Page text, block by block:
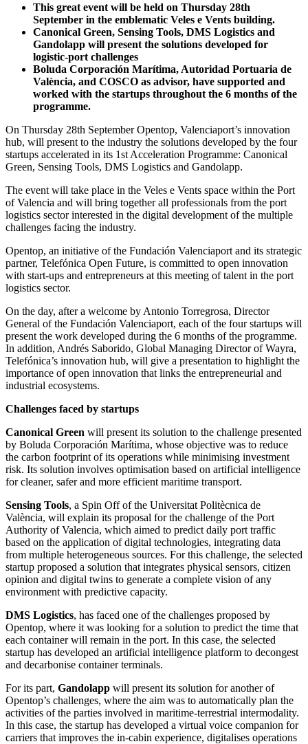
This great event will be held on Thursday 28th
September in the emblematic Veles e Vents building.
Canonical Green, Sensing Tools, DMS Logistics and
Gandolapp will present the solutions developed for
logistic-port challenges
Boluda Corporación Marítima, Autoridad Portuaria de
València, and COSCO as advisor, have supported and
worked with the startups throughout the 6 months of the
programme.
On Thursday 28th September Opentop, Valenciaport’s innovation
hub, will present to the industry the solutions developed by the four
startups accelerated in its 1st Acceleration Programme: Canonical
Green, Sensing Tools, DMS Logistics and Gandolapp.
The event will take place in the Veles e Vents space within the Port
of Valencia and will bring together all professionals from the port
logistics sector interested in the digital development of the multiple
challenges facing the industry.
Opentop, an initiative of the Fundación Valenciaport and its strategic
partner, Telefónica Open Future, is committed to open innovation
with start-ups and entrepreneurs at this meeting of talent in the port
logistics sector.
On the day, after a welcome by Antonio Torregrosa, Director
General of the Fundación Valenciaport, each of the four startups will
present the work developed during the 6 months of the programme.
In addition, Andrés Saborido, Global Managing Director of Wayra,
Telefónica’s innovation hub, will give a presentation to highlight the
importance of open innovation that links the entrepreneurial and
industrial ecosystems.
Challenges faced by startups
Canonical Green will present its solution to the challenge presented
by Boluda Corporación Marítima, whose objective was to reduce
the carbon footprint of its operations while minimising investment
risk. Its solution involves optimisation based on artificial intelligence
for cleaner, safer and more efficient maritime transport.
Sensing Tools, a Spin Off of the Universitat Politècnica de
València, will explain its proposal for the challenge of the Port
Authority of Valencia, which aimed to predict daily port traffic
based on the application of digital technologies, integrating data
from multiple heterogeneous sources. For this challenge, the selected
startup proposed a solution that integrates physical sensors, citizen
opinion and digital twins to generate a complete vision of any
environment with predictive capacity.
DMS Logistics, has faced one of the challenges proposed by
Opentop, where it was looking for a solution to predict the time that
each container will remain in the port. In this case, the selected
startup has developed an artificial intelligence platform to decongest
and decarbonise container terminals.
For its part, Gandolapp will present its solution for another of
Opentop’s challenges, where the aim was to automatically plan the
activities of the parties involved in maritime-terrestrial intermodality.
In this case, the startup has developed a virtual voice companion for
carriers that improves the in-cabin experience, digitalises operations